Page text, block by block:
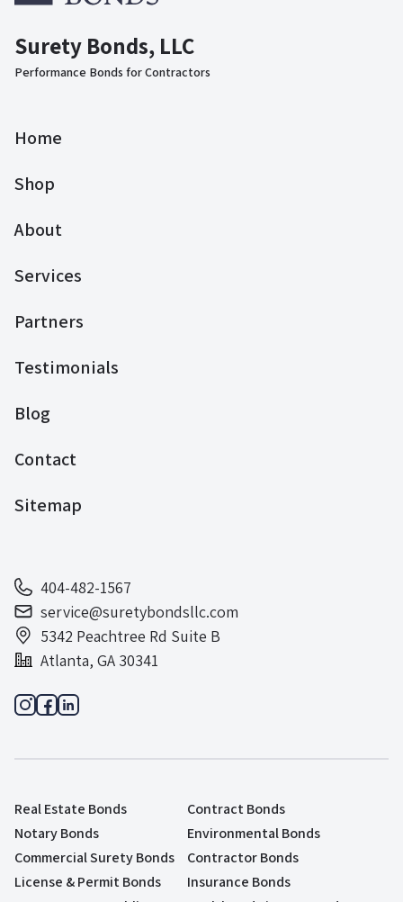
Surety Bonds, LLC
Performance Bonds for Contractors
Home
Shop
About
Services
Partners
Testimonials
Blog
Contact
Sitemap
404-482-1567
service@suretybondsllc.com
5342 Peachtree Rd Suite B
Atlanta, GA 30341
Real Estate Bonds
Contract Bonds
Notary Bonds
Environmental Bonds
Commercial Surety Bonds
Contractor Bonds
License & Permit Bonds
Insurance Bonds